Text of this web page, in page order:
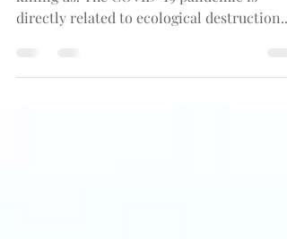
Need for constant economic growth is
There is a solution.